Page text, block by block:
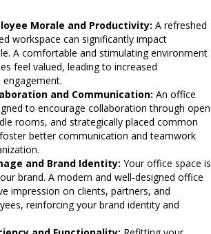
Morale and Productivity: A refreshed
workspace can significantly impact
A comfortable and stimulating environment
feel valued, leading to increased
and Communication: An office
to encourage collaboration through open
rooms, and strategically placed common
better communication and teamwork
and Brand Identity: Your office space is
brand. A modern and well-designed office
impression on clients, partners, and
reinforcing your brand identity and